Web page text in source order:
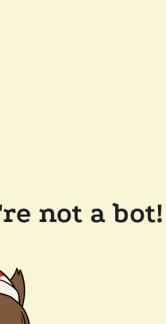
not a bot!